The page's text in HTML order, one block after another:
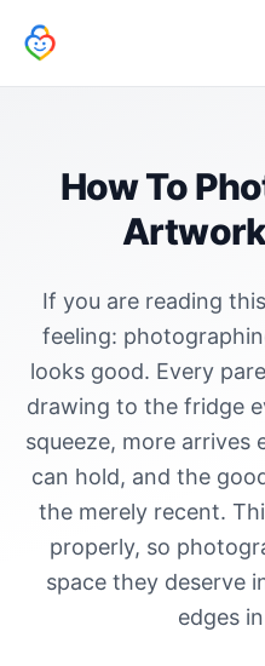
How To
If you are reading
feeling:
looks good. Every
drawing to the fridge
squeeze, more arrives
can hold, and the
the merely recent.
properly, so
space they deserve
edges